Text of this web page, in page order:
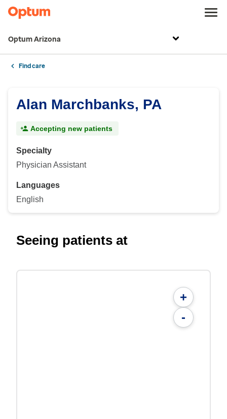
Optum Arizona
Find care
Alan Marchbanks, PA
Accepting new patients
Specialty
Physician Assistant
Languages
English
Seeing patients at
+
-